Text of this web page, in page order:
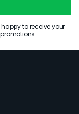
to receive your